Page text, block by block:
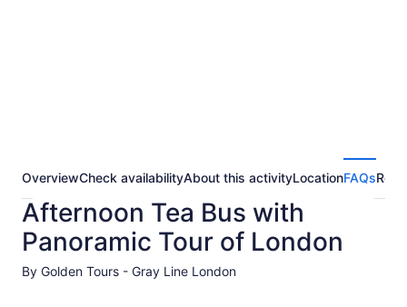
OverviewCheck availabilityAbout this activityLocationFAQs
Afternoon Tea Bus with
Panoramic Tour of London
By Golden Tours - Gray Line London